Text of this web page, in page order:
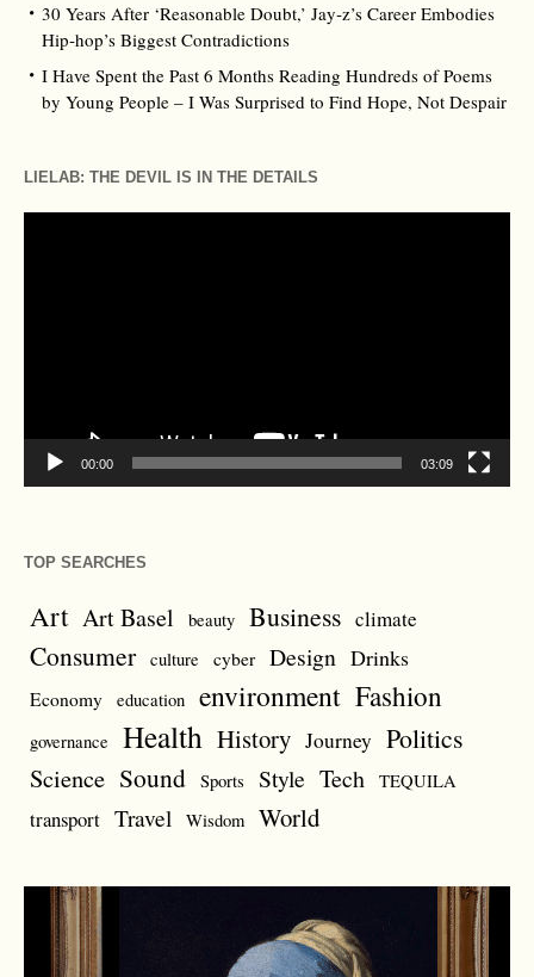
30 Years After ‘Reasonable Doubt,’ Jay‑z’s Career Embodies
Hip‑hop’s Biggest Contradictions
I Have Spent the Past 6 Months Reading Hundreds of Poems
by Young People – I Was Surprised to Find Hope, Not Despair
LIELAB: THE DEVIL IS IN THE DETAILS
00:00 03:09
TOP SEARCHES
Art Art Basel beauty Business climate
Consumer culture cyber Design Drinks
Economy education environment Fashion
governance Health History Journey Politics
Science Sound Sports Style Tech TEQUILA
transport Travel Wisdom World